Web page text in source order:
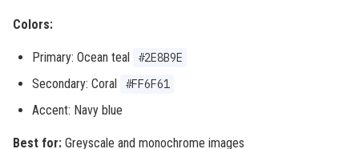
Colors:
Primary: Ocean teal #2E8B9E
Secondary: Coral #FF6F61
Accent: Navy blue
Best for: Greyscale and monochrome images